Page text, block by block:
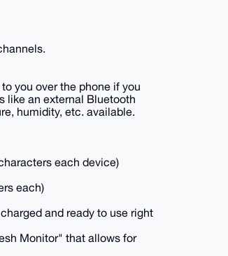
you over the phone if you
like an external Bluetooth
humidity, etc. available.
each device)
each)
and ready to use right
Monitor" that allows for